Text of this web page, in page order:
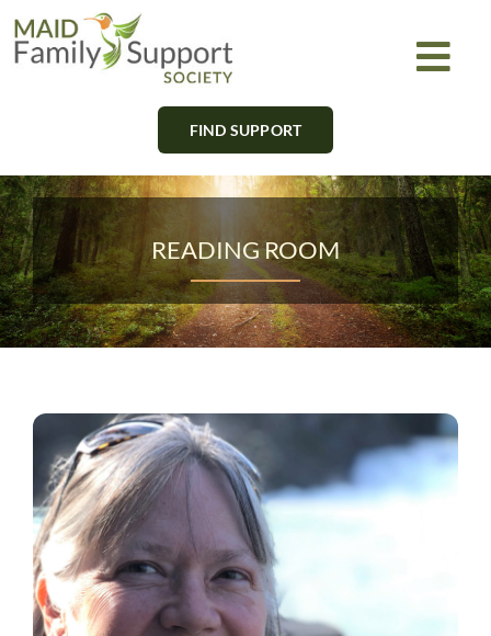
Skip
to
Find Support
Learn
Get Involved
Newsletter
DONATE
FIND SUPPORT
READING ROOM